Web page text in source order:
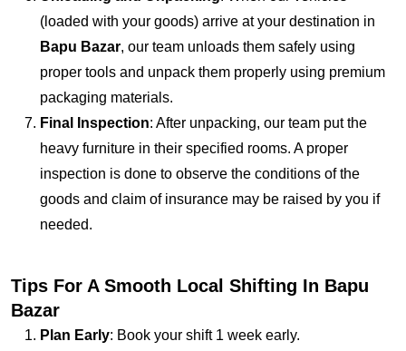
(loaded with your goods) arrive at your destination in
Bapu Bazar, our team unloads them safely using
proper tools and unpack them properly using premium
packaging materials.
Final Inspection: After unpacking, our team put the
heavy furniture in their specified rooms. A proper
inspection is done to observe the conditions of the
goods and claim of insurance may be raised by you if
needed.
Tips For A Smooth Local Shifting In Bapu
Bazar
Plan Early: Book your shift 1 week early.